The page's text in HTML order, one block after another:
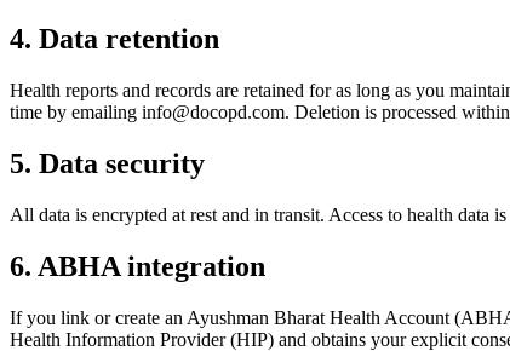
4. Data retention
Health reports and records are retained for as long as you
time by emailing info@docopd.com. Deletion is processed
5. Data security
All data is encrypted at rest and in transit. Access to health data
6. ABHA integration
If you link or create an Ayushman Bharat Health Account
Health Information Provider (HIP) and obtains your explicit